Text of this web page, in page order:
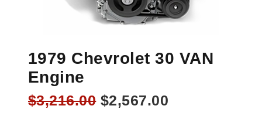
1979 Chevrolet 30 VAN
Engine
$3,216.00 Original
$2,567.00